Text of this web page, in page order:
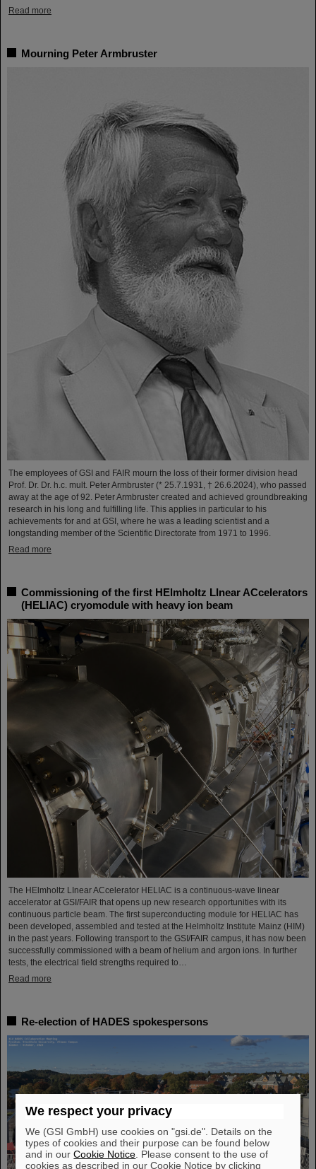
Read more
Mourning Peter Armbruster
The employees of GSI and FAIR mourn the loss of their former division head
Prof. Dr. Dr. h.c. mult. Peter Armbruster (* 25.7.1931, † 26.6.2024), who passed
away at the age of 92. Peter Armbruster created and achieved groundbreaking
research in his long and fulfilling life. This applies in particular to his
achievements for and at GSI, where he was a leading scientist and a
longstanding member of the Scientific Directorate from 1971 to 1996.
Read more
Commissioning of the first HElmholtz LInear ACcelerators
(HELIAC) cryomodule with heavy ion beam
The HElmholtz LInear ACcelerator HELIAC is a continuous-wave linear
accelerator at GSI/FAIR that opens up new research opportunities with its
continuous particle beam. The first superconducting module for HELIAC has
been developed, assembled and tested at the Helmholtz Institute Mainz (HIM)
in the past years. Following transport to the GSI/FAIR campus, it has now been
successfully commissioned with a beam of helium and argon ions. In further
tests, the electrical field strengths required to…
Read more
Re-election of HADES spokespersons
We respect your privacy
We (GSI GmbH) use cookies on "gsi.de". Details on the
types of cookies and their purpose can be found below
and in ourCookie Notice . Please consent to the use of
cookies as described in our Cookie Notice by clicking